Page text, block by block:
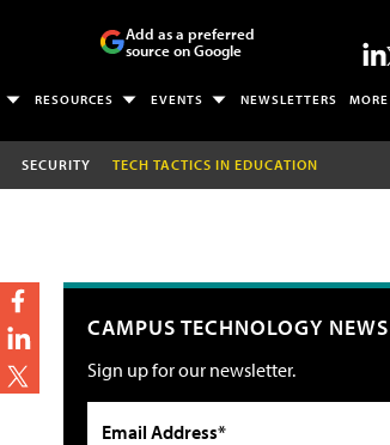
Add as a preferred
source on Google
RESOURCES EVENTS NEWSLETTERS MORE
SECURITY TECH TACTICS IN EDUCATION
CAMPUS TECHNOLOGY NEWS
Sign up for our newsletter.
Email Address*